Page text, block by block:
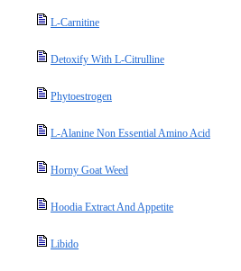
L-Carnitine
Detoxify With L-Citrulline
Phytoestrogen
L-Alanine Non Essential Amino Acid
Horny Goat Weed
Hoodia Extract And Appetite
Libido